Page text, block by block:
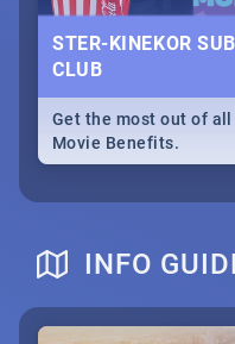
STER-KINEKOR
CLUB
Get the most out of
Movie Benefits.
INFO